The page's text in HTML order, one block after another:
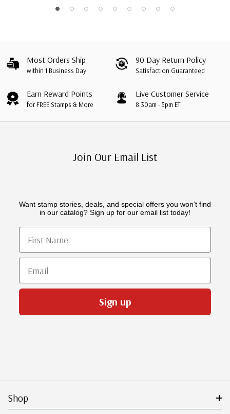
Most Orders Ship
within 1 Business Day
90 Day Return Policy
Satisfaction Guaranteed
Earn Reward Points
for FREE Stamps & More
Live Customer Service
8:30am - 5pm ET
Join Our Email List
Want stamp stories, deals, and special offers you won’t find
in our catalog? Sign up for our email list today!
First Name
Email
Sign up
Shop